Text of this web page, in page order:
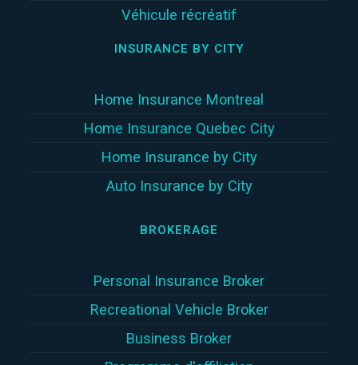
Véhicule récréatif
INSURANCE BY CITY
Home Insurance Montreal
Home Insurance Quebec City
Home Insurance by City
Auto Insurance by City
BROKERAGE
Personal Insurance Broker
Recreational Vehicle Broker
Business Broker